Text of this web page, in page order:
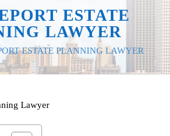
ESTATE
LAWYER
ESTATE PLANNING LAWYER